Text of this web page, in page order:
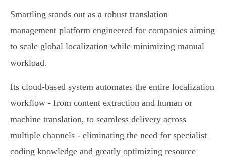
Smartling stands out as a robust translation
management platform engineered for companies aiming
to scale global localization while minimizing manual
workload.
Its cloud-based system automates the entire localization
workflow - from content extraction and human or
machine translation, to seamless delivery across
multiple channels - eliminating the need for specialist
coding knowledge and greatly optimizing resource